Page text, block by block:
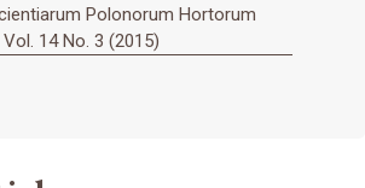
Polonorum Hortorum
14 No. 3 (2015)